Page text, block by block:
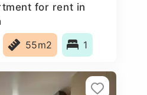
for rent in
55m2 1